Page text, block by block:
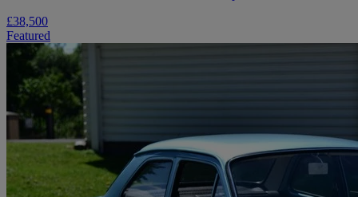
£38,500
Featured